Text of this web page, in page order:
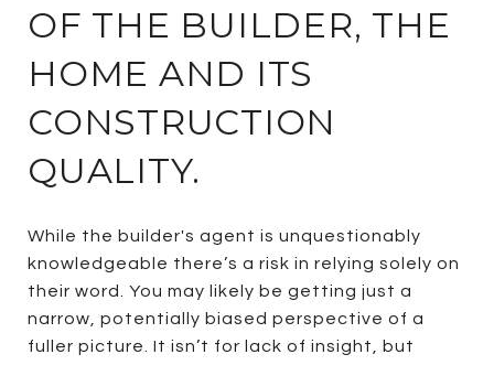
OF THE BUILDER, THE
HOME AND ITS
CONSTRUCTION
QUALITY.
While the builder's agent is unquestionably
knowledgeable there’s a risk in relying solely on
their word. You may likely be getting just a
narrow, potentially biased perspective of a
fuller picture. It isn’t for lack of insight, but